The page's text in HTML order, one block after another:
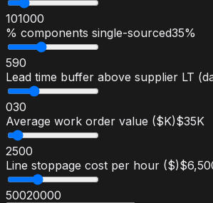
101000
% components single-sourced35%
590
Lead time buffer above supplier LT
030
Average work order value ($K)$35K
2500
Line stoppage cost per hour ($)
50020000